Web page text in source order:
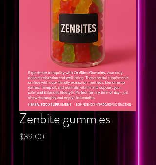
Zenbite gummies
$39.00